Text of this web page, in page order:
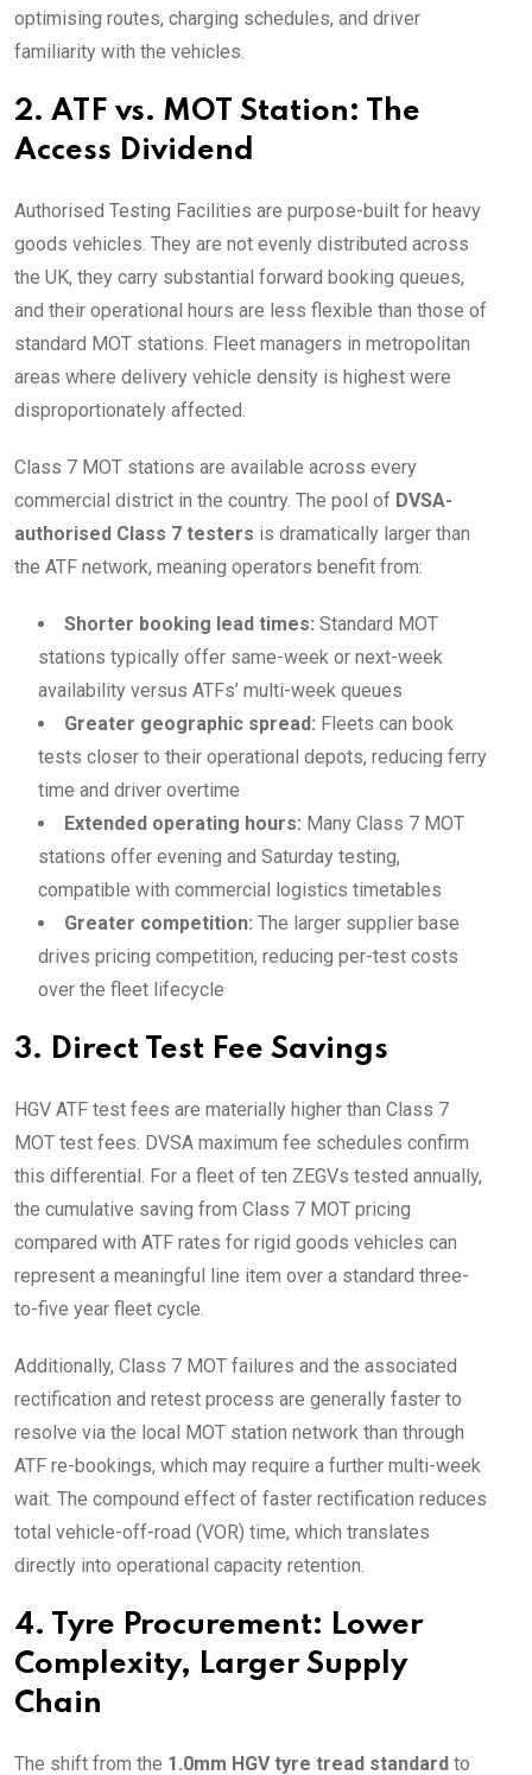
optimising routes, charging schedules, and driver
familiarity with the vehicles.
2. ATF vs. MOT Station: The
Access Dividend
Authorised Testing Facilities are purpose-built for heavy
goods vehicles. They are not evenly distributed across
the UK, they carry substantial forward booking queues,
and their operational hours are less flexible than those of
standard MOT stations. Fleet managers in metropolitan
areas where delivery vehicle density is highest were
disproportionately affected.
Class 7 MOT stations are available across every
commercial district in the country. The pool of DVSA-
authorised Class 7 testers is dramatically larger than
the ATF network, meaning operators benefit from:
Shorter booking lead times: Standard MOT
stations typically offer same-week or next-week
availability versus ATFs’ multi-week queues
Greater geographic spread: Fleets can book
tests closer to their operational depots, reducing ferry
time and driver overtime
Extended operating hours: Many Class 7 MOT
stations offer evening and Saturday testing,
compatible with commercial logistics timetables
Greater competition: The larger supplier base
drives pricing competition, reducing per-test costs
over the fleet lifecycle
3. Direct Test Fee Savings
HGV ATF test fees are materially higher than Class 7
MOT test fees. DVSA maximum fee schedules confirm
this differential. For a fleet of ten ZEGVs tested annually,
the cumulative saving from Class 7 MOT pricing
compared with ATF rates for rigid goods vehicles can
represent a meaningful line item over a standard three-
to-five year fleet cycle.
Additionally, Class 7 MOT failures and the associated
rectification and retest process are generally faster to
resolve via the local MOT station network than through
ATF re-bookings, which may require a further multi-week
wait. The compound effect of faster rectification reduces
total vehicle-off-road (VOR) time, which translates
directly into operational capacity retention.
4. Tyre Procurement: Lower
Complexity, Larger Supply
Chain
The shift from the 1.0mm HGV tyre tread standard to